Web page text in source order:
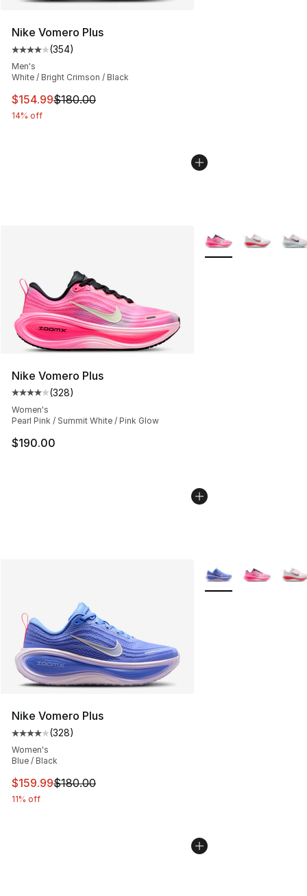
Nike Vomero Plus
Average customer rating - [4 out of 5 stars], 354
(354)
Men's
White / Bright Crimson / Black
This item is on sale. Price dropped from $180.00 to
$154.99$180.00
14% off
Nike Vomero Plus
Average customer rating - [4 out of 5 stars], 328
(328)
Women's
Pearl Pink / Summit White / Pink Glow
$190.00
More Colors
Nike Vomero Plus
Average customer rating - [4 out of 5 stars], 328
(328)
Women's
Blue / Black
This item is on sale. Price dropped from $180.00 to
$159.99$180.00
11% off
More Colors